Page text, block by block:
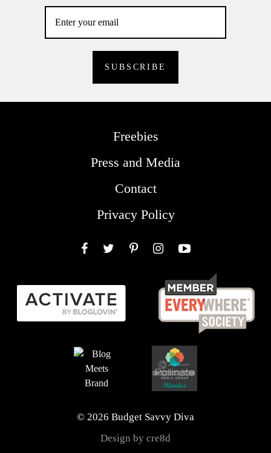
Freebies
Press and Media
Contact
Privacy Policy
© 2026 Budget Savvy Diva
Design by cre8d